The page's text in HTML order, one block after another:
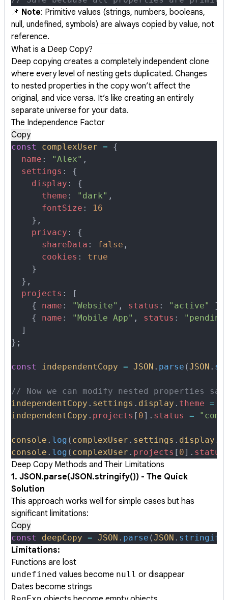
📌 Note: Primitive values (strings, numbers, booleans,
null, undefined, symbols) are always copied by value, not
reference.
What is a Deep Copy?
Deep copying creates a completely independent clone
where every level of nesting gets duplicated. Changes
to nested properties in the copy won’t affect the
original, and vice versa. It’s like creating an entirely
separate universe for your data.
The Independence Factor
Copy
const complexUser = {
  name
: "Alex" ,
  settings
:
{
    display
:
{
      theme
: "dark" ,
      fontSize
:
16
    },
    privacy
:
{
      shareData
: false ,
      cookies
:
true
    }
  },
  projects
:
[
    {
name : "Website" , status : "active"
},
    {
name : "Mobile App" , status :
  ]
};
const independentCopy = JSON . parse (JSON .
// Now we can modify nested properties
independentCopy . settings . display . theme =
independentCopy . projects [ 0] . status =
console . log ( complexUser . settings . display .
console . log ( complexUser . projects [ 0] . status
Deep Copy Methods and Their Limitations
1. JSON.parse(JSON.stringify()) - The Quick
Solution
This approach works well for simple cases but has
significant limitations:
Copy
const deepCopy = JSON . parse (JSON . stringify
Limitations:
Functions are lost
undefined values become null or disappear
Dates become strings